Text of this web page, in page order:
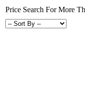
Price Search For More